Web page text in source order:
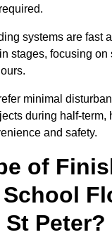
systems are fast
stages, focusing on
minimal
during half-term,
and safety.
of
Peter?